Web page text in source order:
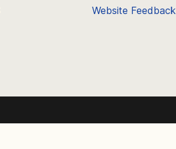
Website Feedback